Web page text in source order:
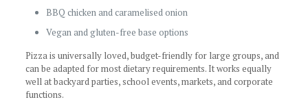
BBQ chicken and caramelised onion
Vegan and gluten-free base options
Pizza is universally loved, budget-friendly for large groups, and
can be adapted for most dietary requirements. It works equally
well at backyard parties, school events, markets, and corporate
functions.